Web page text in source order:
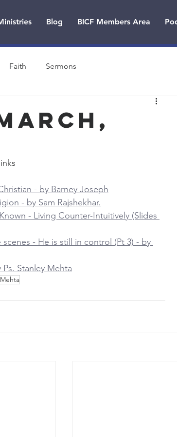
Blog BICF Members Area
Faith Sermons
- by Barney Joseph
- by Sam Rajshekhar.
- Living Counter-Intuitively (Slides
- He is still in control (Pt 3) - by
Stanley Mehta